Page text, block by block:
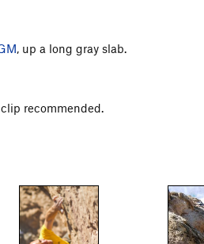
, up a long gray slab.
recommended.